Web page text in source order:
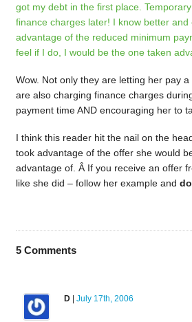
got my debt in the first place.
finance charges later! I know better
advantage of the reduced minimum
feel if I do, I would be the one taken
Wow. Not only they are letting her pay
are also charging finance charges
payment time AND encouraging her to
I think this reader hit the nail on the
took advantage of the offer she would
advantage of. Â If you receive an offer
like she did – follow her example and
5Comments
D| July 17th, 2006